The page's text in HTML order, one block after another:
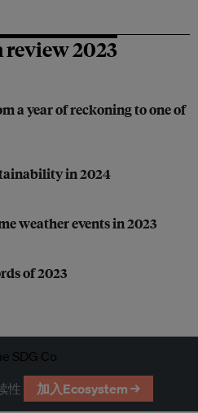
review 2023
a year of reckoning to one of
in 2024
weather events in 2023
of 2023
性 加入Ecosystem →